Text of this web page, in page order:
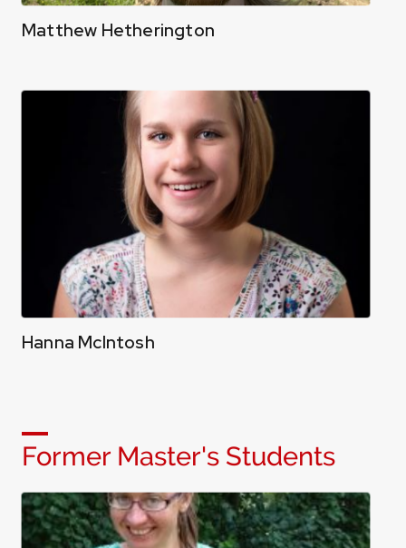
Matthew Hetherington
Hanna McIntosh
Former Master's Students